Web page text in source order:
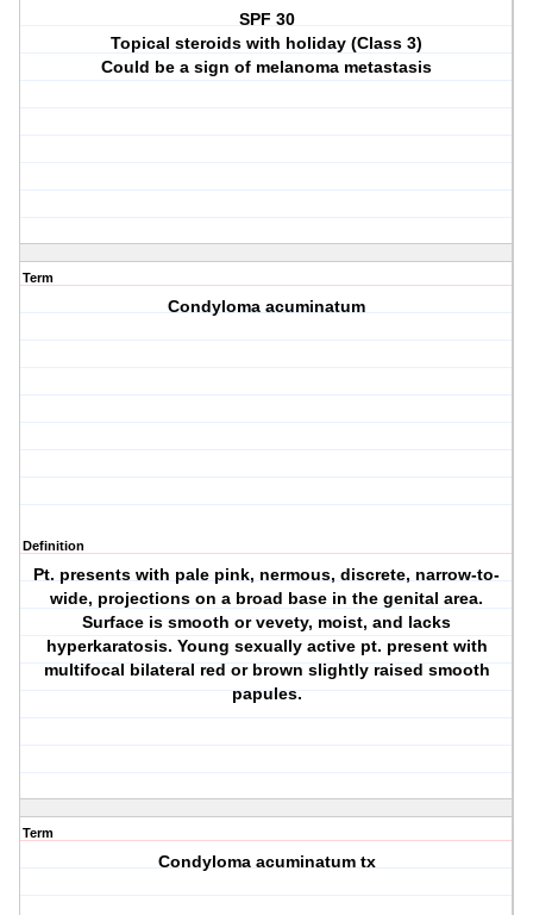
SPF 30
Topical steroids with holiday (Class 3)
Could be a sign of melanoma metastasis
Term
Condyloma acuminatum
Definition
Pt. presents with pale pink, nermous, discrete, narrow-to-
wide, projections on a broad base in the genital area.
Surface is smooth or vevety, moist, and lacks
hyperkaratosis. Young sexually active pt. present with
multifocal bilateral red or brown slightly raised smooth
papules.
Term
Condyloma acuminatum tx